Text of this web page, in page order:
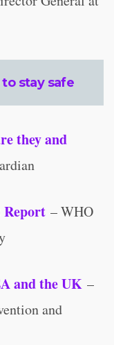
stay safe
they and
Report – WHO
and the UK –
and